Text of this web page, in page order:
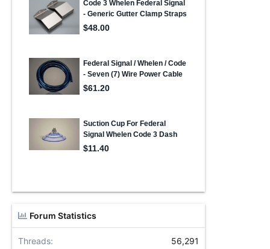
Forum Statistics
Threads
56,291